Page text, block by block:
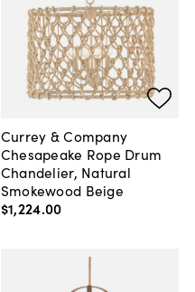
Currey & Company
Chesapeake Rope Drum
Chandelier, Natural
Smokewood Beige
$1,224.00